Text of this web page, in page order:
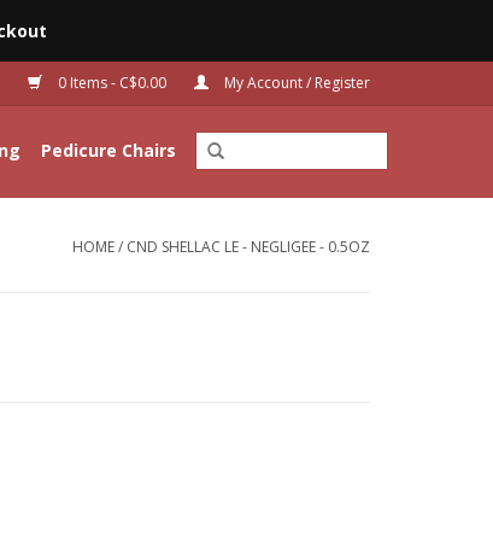
0 Items - C$0.00 My Account / Register
Pedicure Chairs
HOME/ CND SHELLAC LE - NEGLIGEE - 0.5OZ